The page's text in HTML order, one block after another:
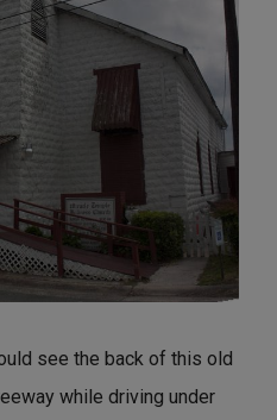
see the back of this old
while driving under